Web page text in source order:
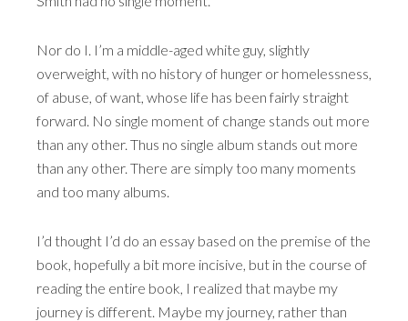
Nor do I. I’m a middle-aged white guy, slightly
overweight, with no history of hunger or homelessness,
of abuse, of want, whose life has been fairly straight
forward. No single moment of change stands out more
than any other. Thus no single album stands out more
than any other. There are simply too many moments
and too many albums.
I’d thought I’d do an essay based on the premise of the
book, hopefully a bit more incisive, but in the course of
reading the entire book, I realized that maybe my
journey is different. Maybe my journey, rather than